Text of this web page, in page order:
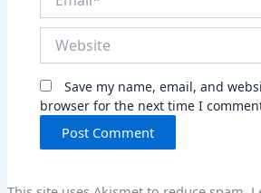
Save my name, email, and
browser for the next time I